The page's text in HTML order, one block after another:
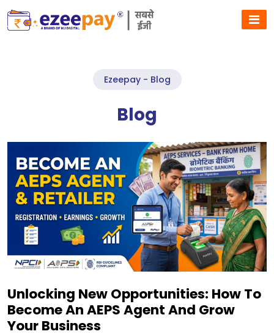
Ezeepay - Blog
Blog
Unlocking New Opportunities: How To
Become An AEPS Agent And Grow
Your Business